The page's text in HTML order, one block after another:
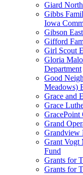
Giard
Gibbs
Iowa
Gibson
Gifford
Girl Scout
Gloria
Department
Good
Meadows)
Grace and
Grace
GracePoint
Grand
Grandview
Grant Vogt
Fund
Grants for
Grants for